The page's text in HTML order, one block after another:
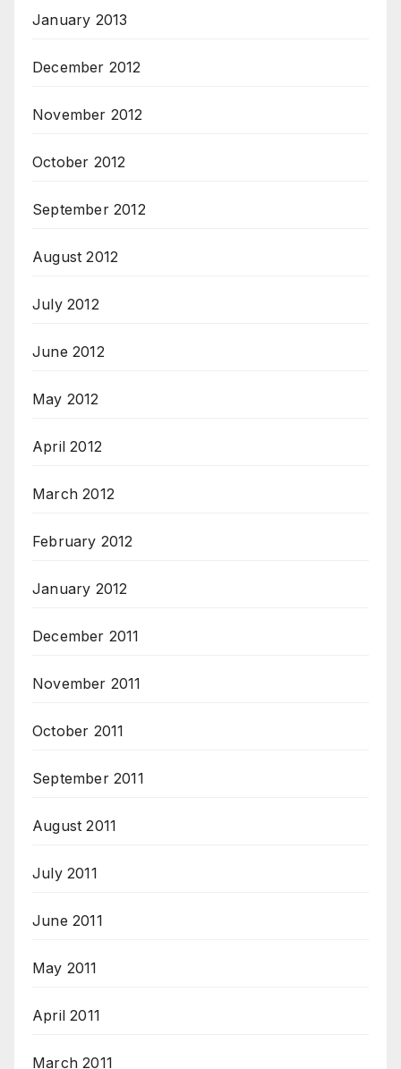
January 2013
December 2012
November 2012
October 2012
September 2012
August 2012
July 2012
June 2012
May 2012
April 2012
March 2012
February 2012
January 2012
December 2011
November 2011
October 2011
September 2011
August 2011
July 2011
June 2011
May 2011
April 2011
March 2011